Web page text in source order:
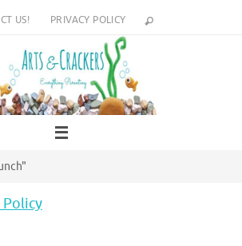
US! PRIVACY POLICY
Policy